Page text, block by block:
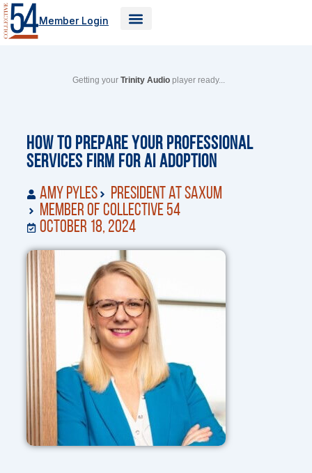
Skip
to
content
Member Login
Getting yourTrinity Audio player ready...
How to Prepare Your Professional
Services Firm for AI Adoption
Amy Pyles
President at Saxum
Member of Collective 54
October 18, 2024